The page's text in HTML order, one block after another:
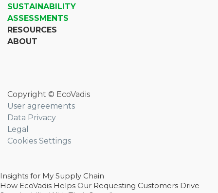
SUSTAINABILITY
ASSESSMENTS
RESOURCES
ABOUT
Copyright © EcoVadis
User agreements
Data Privacy
Legal
Cookies Settings
Insights for My Supply Chain
How EcoVadis Helps Our Requesting Customers Drive